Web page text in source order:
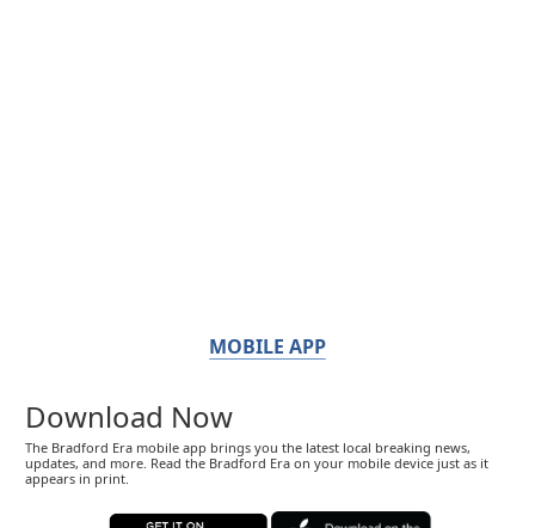
MOBILE APP
Download Now
The Bradford Era mobile app brings you the latest local breaking news,
updates, and more. Read the Bradford Era on your mobile device just as it
appears in print.